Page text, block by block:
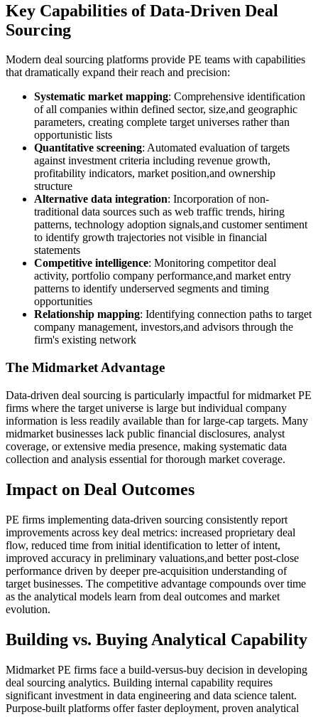
Key Capabilities of Data-Driven Deal
Sourcing
Modern deal sourcing platforms provide PE teams with capabilities
that dramatically expand their reach and precision:
Systematic market mapping: Comprehensive identification
of all companies within defined sector, size,and geographic
parameters, creating complete target universes rather than
opportunistic lists
Quantitative screening: Automated evaluation of targets
against investment criteria including revenue growth,
profitability indicators, market position,and ownership
structure
Alternative data integration: Incorporation of non-
traditional data sources such as web traffic trends, hiring
patterns, technology adoption signals,and customer sentiment
to identify growth trajectories not visible in financial
statements
Competitive intelligence: Monitoring competitor deal
activity, portfolio company performance,and market entry
patterns to identify underserved segments and timing
opportunities
Relationship mapping: Identifying connection paths to target
company management, investors,and advisors through the
firm's existing network
The Midmarket Advantage
Data-driven deal sourcing is particularly impactful for midmarket PE
firms where the target universe is large but individual company
information is less readily available than for large-cap targets. Many
midmarket businesses lack public financial disclosures, analyst
coverage, or extensive media presence, making systematic data
collection and analysis essential for thorough market coverage.
Impact on Deal Outcomes
PE firms implementing data-driven sourcing consistently report
improvements across key deal metrics: increased proprietary deal
flow, reduced time from initial identification to letter of intent,
improved accuracy in preliminary valuations,and better post-close
performance driven by deeper pre-acquisition understanding of
target businesses. The competitive advantage compounds over time
as the analytical models learn from deal outcomes and market
evolution.
Building vs. Buying Analytical Capability
Midmarket PE firms face a build-versus-buy decision in developing
deal sourcing analytics. Building internal capability requires
significant investment in data engineering and data science talent.
Purpose-built platforms offer faster deployment, proven analytical